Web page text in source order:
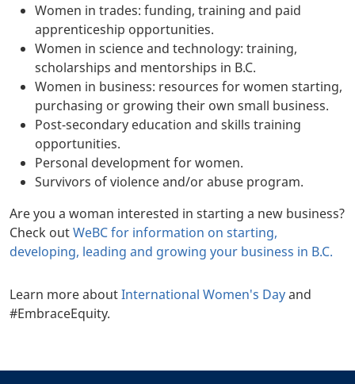
Women in trades: funding, training and paid
apprenticeship opportunities.
Women in science and technology: training,
scholarships and mentorships in B.C.
Women in business: resources for women starting,
purchasing or growing their own small business.
Post-secondary education and skills training
opportunities.
Personal development for women.
Survivors of violence and/or abuse program.
Are you a woman interested in starting a new business?
Check outWeBC for information on starting,
developing, leading and growing your business in B.C.
Learn more aboutInternational Women's Dayand
#EmbraceEquity.